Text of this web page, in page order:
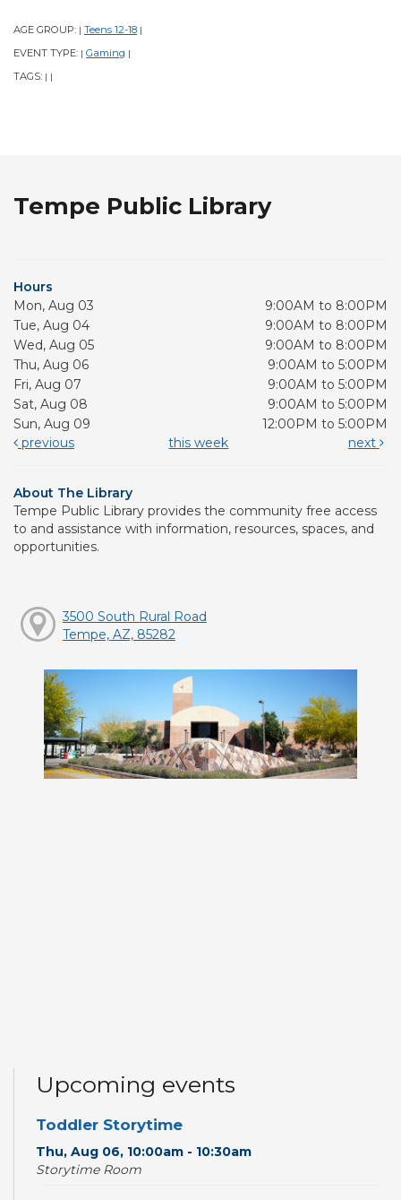
AGE GROUP: | Teens 12-18 |
EVENT TYPE: | Gaming |
TAGS: | |
Tempe Public Library
Hours
Mon, Aug 03
9:00AM to 8:00PM
Tue, Aug 04
9:00AM to 8:00PM
Wed, Aug 05
9:00AM to 8:00PM
Thu, Aug 06
9:00AM to 5:00PM
Fri, Aug 07
9:00AM to 5:00PM
Sat, Aug 08
9:00AM to 5:00PM
Sun, Aug 09
12:00PM to 5:00PM
previous
this week next
About The Library
Tempe Public Library provides the community free access
to and assistance with information, resources, spaces, and
opportunities.
3500 South Rural Road
Tempe, AZ, 85282
Upcoming events
Toddler Storytime
Thu, Aug 06, 10:00am - 10:30am
Storytime Room